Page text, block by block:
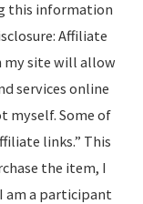
this information
Affiliate
my site will allow
services online
myself. Some of
links.” This
the item, I
am a participant